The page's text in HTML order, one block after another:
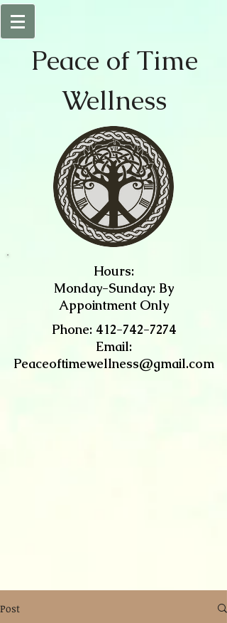
Peace of Time
Wellness
Hours:
Monday-Sunday: By
Appointment Only
​Phone: 412-742-7274
Email:
Peaceoftimewellness@gmail.com
Post